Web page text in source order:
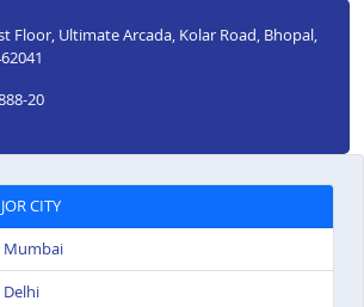
Floor, Ultimate Arcada, Kolar Road, Bhopal,
20
CITY
Mumbai